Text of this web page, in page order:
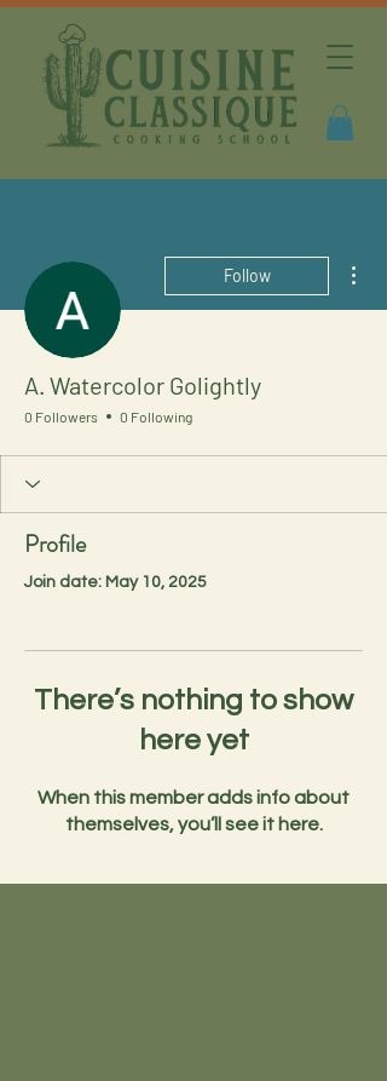
Follow
A. Watercolor Golightly
0 Followers 0 Following
Profile
Join date: May 10, 2025
There’s nothing to show
here yet
When this member adds info about
themselves, you’ll see it here.